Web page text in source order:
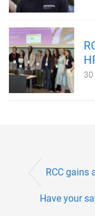
30
RCC gains
Have your